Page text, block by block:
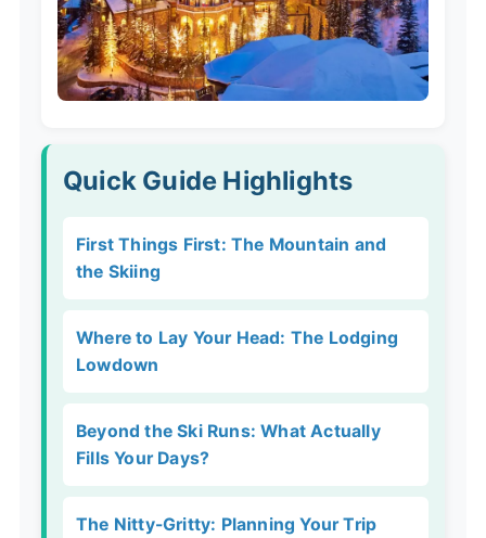
Quick Guide Highlights
First Things First: The Mountain and
the Skiing
Where to Lay Your Head: The Lodging
Lowdown
Beyond the Ski Runs: What Actually
Fills Your Days?
The Nitty-Gritty: Planning Your Trip